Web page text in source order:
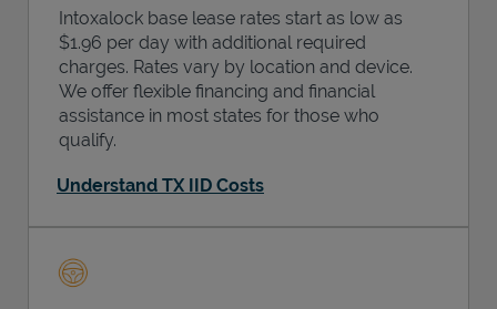
Intoxalock base lease rates start as low as
$1.96 per day with additional required
charges. Rates vary by location and device.
We offer flexible financing and financial
assistance in most states for those who
qualify.
Understand TX IID Costs